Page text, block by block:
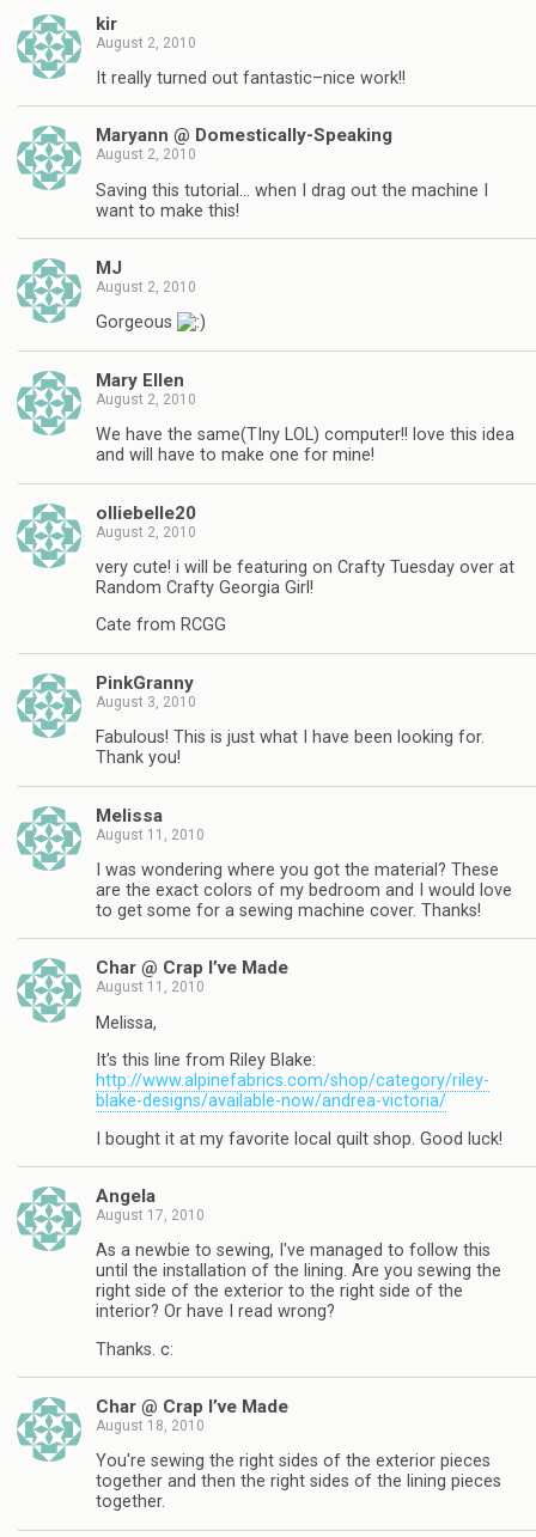
kir
August 2, 2010
It really turned out fantastic–nice work!!
Maryann @ Domestically-Speaking
August 2, 2010
Saving this tutorial… when I drag out the machine I
want to make this!
MJ
August 2, 2010
Gorgeous
Mary Ellen
August 2, 2010
We have the same(TIny LOL) computer!! love this idea
and will have to make one for mine!
olliebelle20
August 2, 2010
very cute! i will be featuring on Crafty Tuesday over at
Random Crafty Georgia Girl!
Cate from RCGG
PinkGranny
August 3, 2010
Fabulous! This is just what I have been looking for.
Thank you!
Melissa
August 11, 2010
I was wondering where you got the material? These
are the exact colors of my bedroom and I would love
to get some for a sewing machine cover. Thanks!
Char @ Crap I’ve Made
August 11, 2010
Melissa,
It's this line from Riley Blake:
http://www.alpinefabrics.com/shop/category/riley-
blake-designs/available-now/andrea-victoria/
I bought it at my favorite local quilt shop. Good luck!
Angela
August 17, 2010
As a newbie to sewing, I've managed to follow this
until the installation of the lining. Are you sewing the
right side of the exterior to the right side of the
interior? Or have I read wrong?
Thanks. c:
Char @ Crap I’ve Made
August 18, 2010
You're sewing the right sides of the exterior pieces
together and then the right sides of the lining pieces
together.